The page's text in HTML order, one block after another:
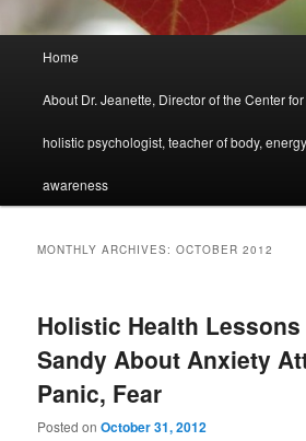
Home
About Dr. Jeanette, Director of the Center
holistic psychologist, teacher of body,
awareness
MONTHLY ARCHIVES:OCTOBER 2012
Holistic Health Lessons
Sandy About Anxiety
Panic, Fear
Posted onOctober 31, 2012